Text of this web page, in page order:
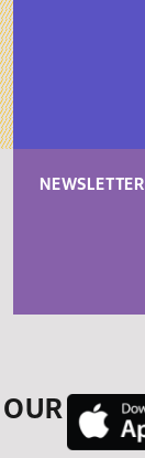
NEWSLETTER